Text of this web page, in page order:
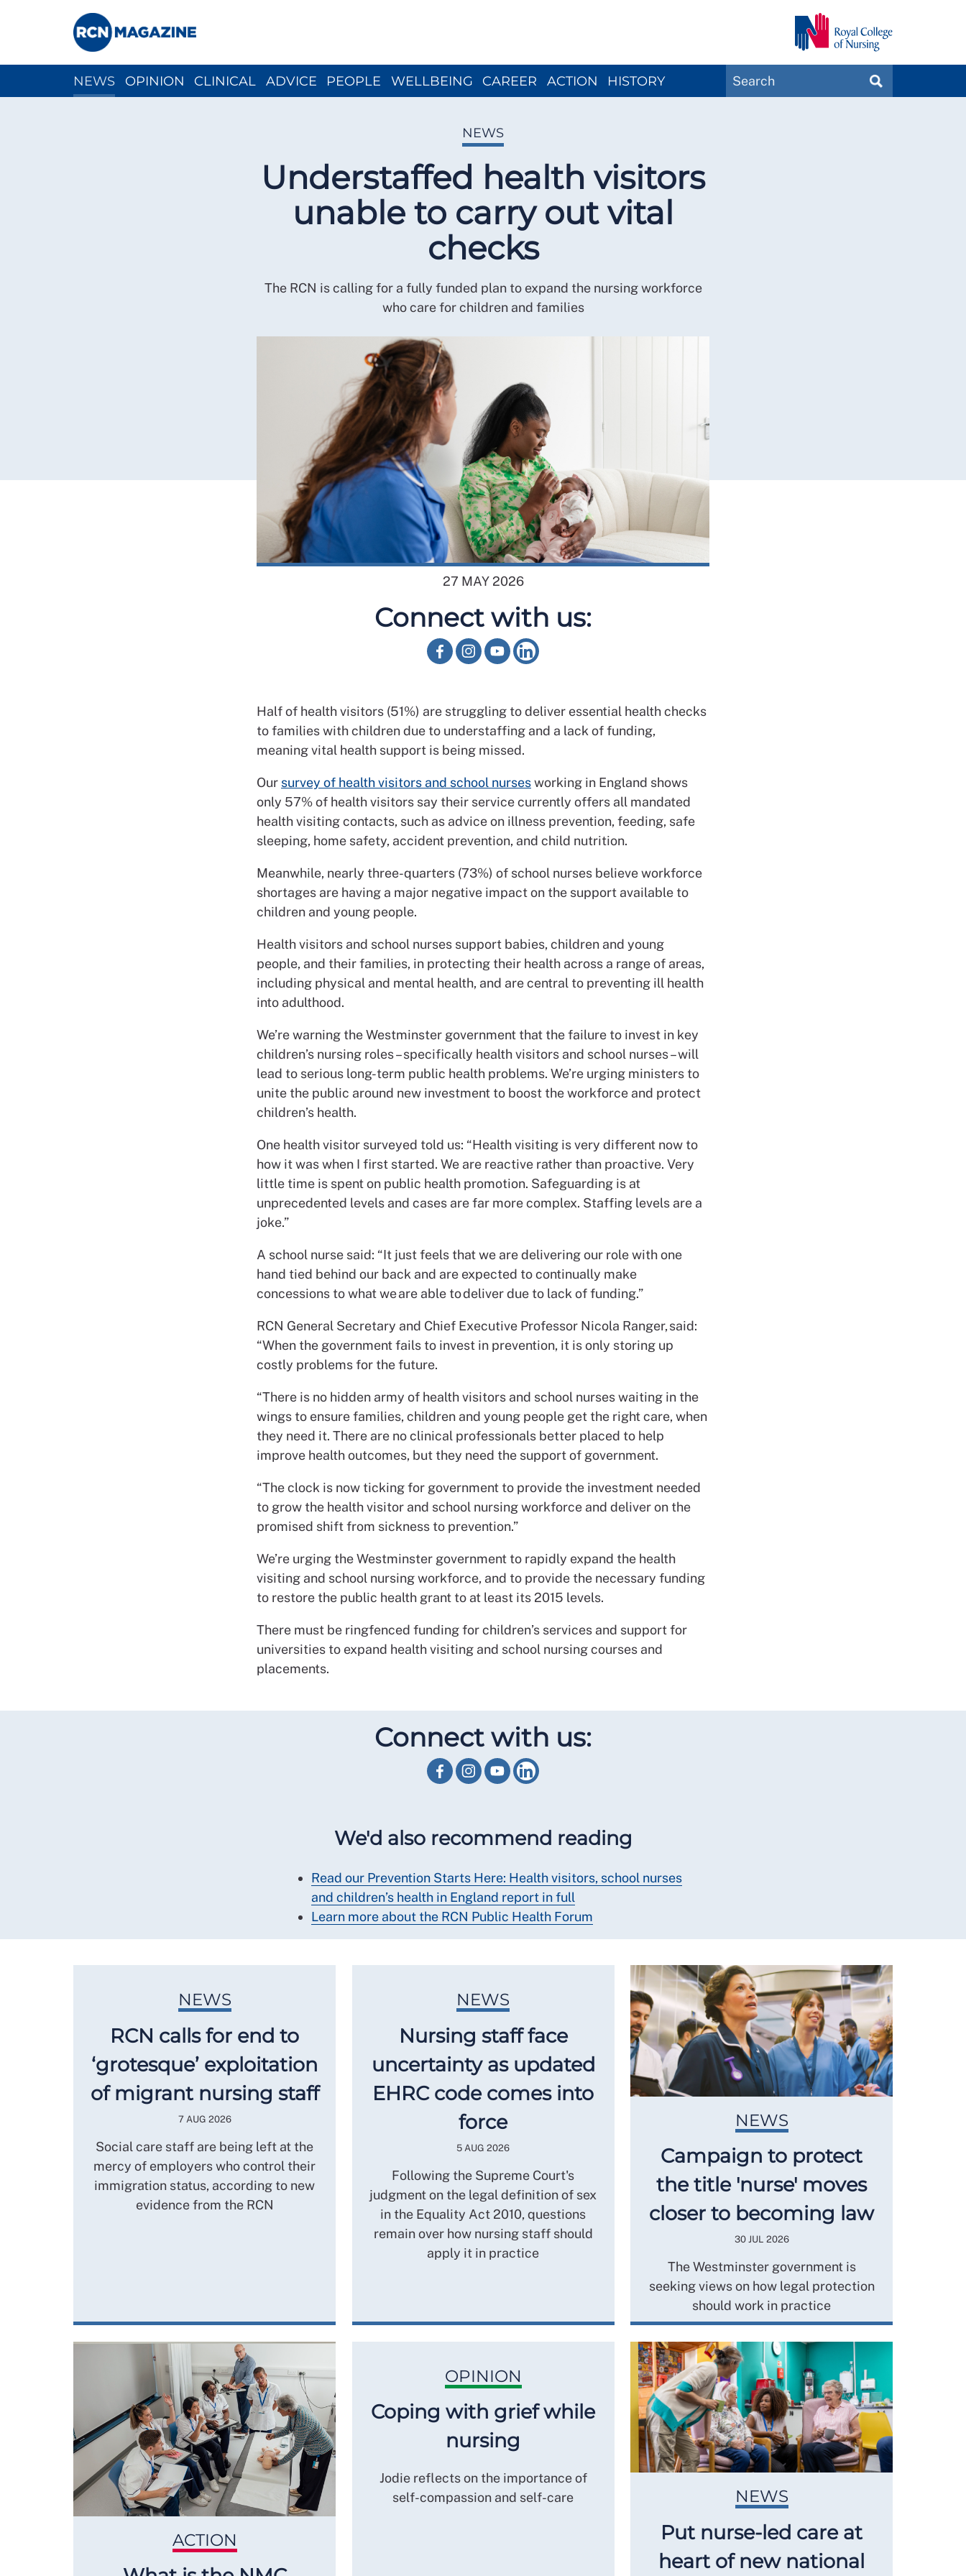
NEWS OPINION CLINICAL ADVICE PEOPLE WELLBEING CAREER ACTION HISTORY
Search
MagazinesSEARCH
NEWS
Understaffed health visitors
unable to carry out vital
checks
The RCN is calling for a fully funded plan to expand the nursing workforce
who care for children and families
27 MAY 2026
Connect with us:
Half of health visitors (51%) are struggling to deliver essential health checks
to families with children due to understaffing and a lack of funding,
meaning vital health support is being missed.
Our survey of health visitors and school nursesworking in England shows
only 57% of health visitors say their service currently offers all mandated
health visiting contacts, such as advice on illness prevention, feeding, safe
sleeping, home safety, accident prevention, and child nutrition.
Meanwhile, nearly three-quarters (73%) of school nurses believe workforce
shortages are having a major negative impact on the support available to
children and young people.
Health visitors and school nurses support babies, children and young
people, and their families, in protecting their health across a range of areas,
including physical and mental health, and are central to preventing ill health
into adulthood.
We’re warning the Westminster government that the failure to invest in key
children’s nursing roles – specifically health visitors and school nurses – will
lead to serious long-term public health problems. We’re urging ministers to
unite the public around new investment to boost the workforce and protect
children’s health.
One health visitor surveyed told us: “Health visiting is very different now to
how it was when I first started. We are reactive rather than proactive. Very
little time is spent on public health promotion. Safeguarding is at
unprecedented levels and cases are far more complex. Staffing levels are a
joke.”
A school nurse said: “It just feels that we are delivering our role with one
hand tied behind our back and are expected to continually make
concessions to what we are able to deliver due to lack of funding.”
RCN General Secretary and Chief Executive Professor Nicola Ranger, said:
“When the government fails to invest in prevention, it is only storing up
costly problems for the future.
“There is no hidden army of health visitors and school nurses waiting in the
wings to ensure families, children and young people get the right care, when
they need it. There are no clinical professionals better placed to help
improve health outcomes, but they need the support of government.
“The clock is now ticking for government to provide the investment needed
to grow the health visitor and school nursing workforce and deliver on the
promised shift from sickness to prevention.”
We’re urging the Westminster government to rapidly expand the health
visiting and school nursing workforce, and to provide the necessary funding
to restore the public health grant to at least its 2015 levels.
There must be ringfenced funding for children’s services and support for
universities to expand health visiting and school nursing courses and
placements.
Connect with us:
We'd also recommend reading
Read our Prevention Starts Here: Health visitors, school nurses
and children’s health in England report in full
Learn more about the RCN Public Health Forum
NEWS
RCN calls for end to
‘grotesque’ exploitation
of migrant nursing staff
7 AUG 2026
Social care staff are being left at the
mercy of employers who control their
immigration status, according to new
evidence from the RCN
NEWS
Nursing staff face
uncertainty as updated
EHRC code comes into
force
5 AUG 2026
Following the Supreme Court's
judgment on the legal definition of sex
in the Equality Act 2010, questions
remain over how nursing staff should
apply it in practice
NEWS
Campaign to protect
the title 'nurse' moves
closer to becoming law
30 JUL 2026
The Westminster government is
seeking views on how legal protection
should work in practice
ACTION
OPINION
Coping with grief while
nursing
Jodie reflects on the importance of
self-compassion and self-care
NEWS
Put nurse-led care at
heart of new national